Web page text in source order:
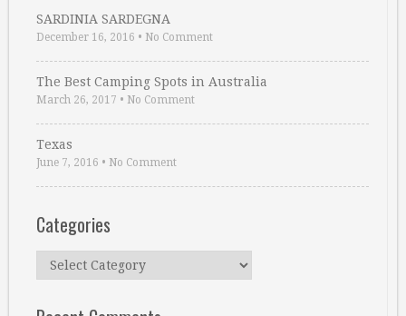
SARDINIA SARDEGNA
December 16, 2016 • No Comment
The Best Camping Spots in Australia
March 26, 2017 • No Comment
Texas
June 7, 2016 • No Comment
Categories
Categories